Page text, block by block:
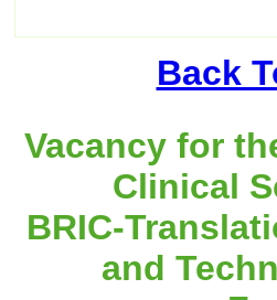
Back
Vacancy for
Clinical
BRIC-
and